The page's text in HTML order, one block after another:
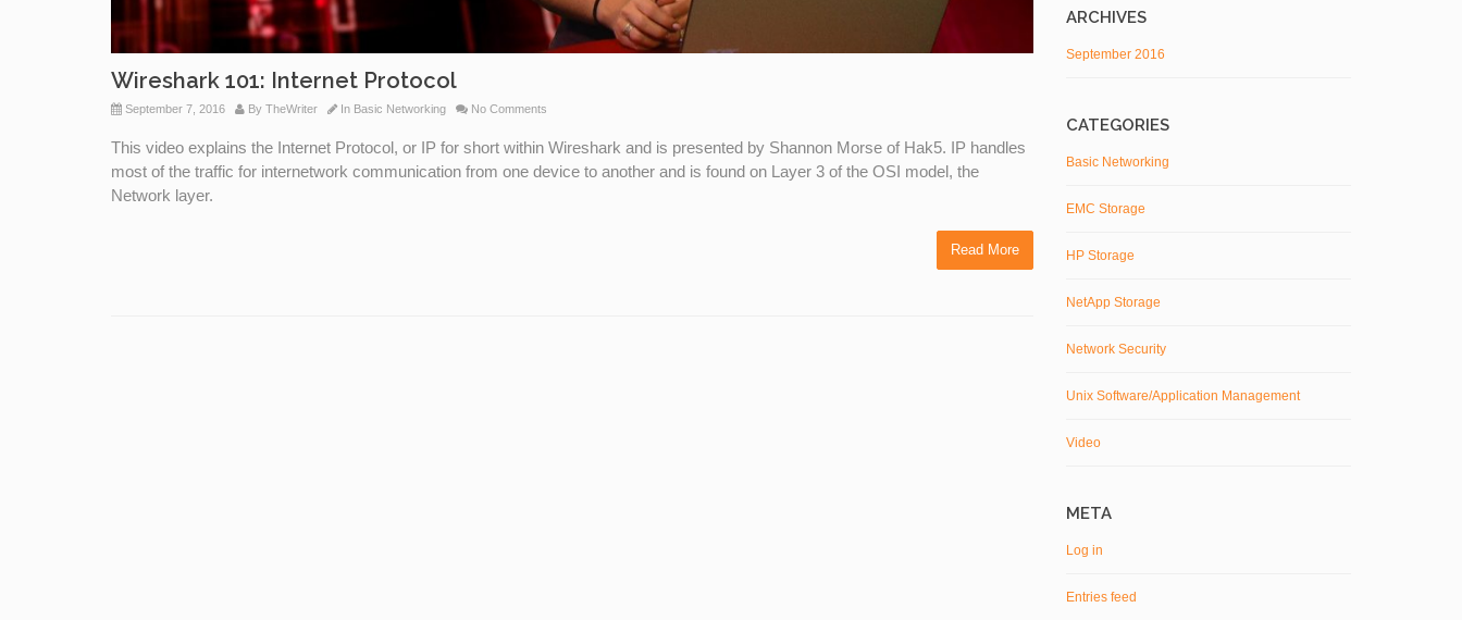
Wireshark 101: Internet Protocol
September 7, 2016 By TheWriter In Basic Networking No Comments
This video explains the Internet Protocol, or IP for short within Wireshark and is presented by Shannon Morse of Hak5. IP handles
most of the traffic for internetwork communication from one device to another and is found on Layer 3 of the OSI model, the
Network layer.
Read More
ARCHIVES
September 2016
CATEGORIES
Basic Networking
EMC Storage
HP Storage
NetApp Storage
Network Security
Unix Software/Application Management
Video
META
Log in
Entries feed